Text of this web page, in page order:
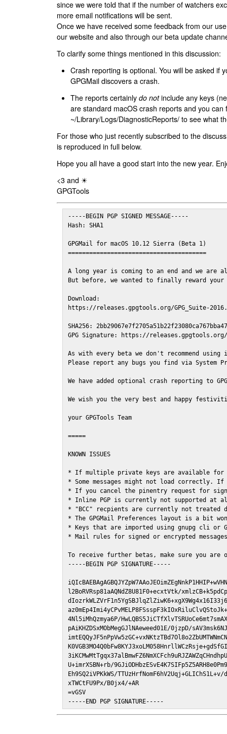
since we were told that if the number of watchers
more email notifications will be sent.
Once we have received some feedback from our
our website and also through our beta update
To clarify some things mentioned in this discussion:
Crash reporting is optional. You will be asked if
GPGMail discovers a crash.
The reports certainly do notinclude any keys
are standard macOS crash reports and you can
~/Library/Logs/DiagnosticReports/ to see what
For those who just recently subscribed to the
is reproduced in full below.
Hope you all have a good start into the new year.
<3 and ☀
GPGTools
-----BEGIN PGP SIGNED MESSAGE-----
Hash: SHA1
GPGMail for macOS 10.12 Sierra (Beta 1)
=======================================
A long year is coming to an end and we are
But before, we wanted to finally reward
Download:
https://releases.gpgtools.org/GPG_Suite-
SHA256:
GPG Signature: https://releases.gpgtools.org/
As with every beta we don't recommend
Please report any bugs you find via System
We have added optional crash reporting to
We wish you the very best and happy
your GPGTools Team
=====
KNOWN ISSUES
* If multiple private keys are available for
* Some messages might not load correctly.
* If you cancel the pinentry request for
* Inline PGP is currently not supported at
* "BCC" recpients are currently not
* The GPGMail Preferences layout is a bit
* Keys that are imported using gnupg cli or
* Mail rules for signed or encrypted
To receive further betas, make sure you are
-----BEGIN PGP SIGNATURE-----
l2BoRVRsp81aAQNdZ8U81F0+ecxtVtk/
4Nl5iMhQzmya6P/
pAiKHZDSxMObMegGJlNAeweed01E/0jzpD/
U+imrXSBN+rb/
Eh9SQ2iVPKkWS/
xTWCtFU9Px/B0jx4/+AR
=vGSV
-----END PGP SIGNATURE-----